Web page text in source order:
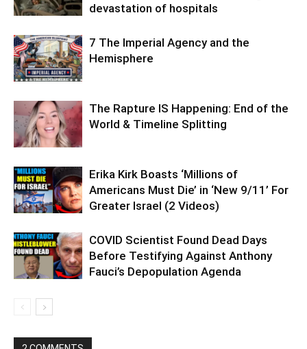
devastation of hospitals
7 The Imperial Agency and the
Hemisphere
The Rapture IS Happening: End of the
World & Timeline Splitting
Erika Kirk Boasts ‘Millions of
Americans Must Die’ in ‘New 9/11’ For
Greater Israel (2 Videos)
COVID Scientist Found Dead Days
Before Testifying Against Anthony
Fauci’s Depopulation Agenda